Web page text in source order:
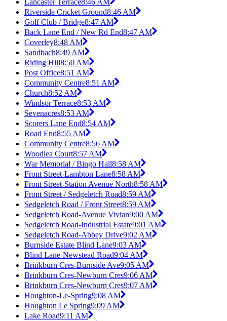
Lancaster Terrace8:46 AM
Riverside Cricket Ground8:46 AM
Golf Club / Bridge8:47 AM
Back Lane End / New Rd End8:47 AM
Coverley8:48 AM
Sandbach8:49 AM
Riding Hill8:50 AM
Post Office8:51 AM
Community Centre8:51 AM
Church8:52 AM
Windsor Terrace8:53 AM
Sevenacres8:53 AM
Scorers Lane End8:54 AM
Road End8:55 AM
Community Centre8:56 AM
Woodlea Court8:57 AM
War Memorial / Bingo Hall8:58 AM
Front Street-Lambton Lane8:58 AM
Front Street-Station Avenue North8:58 AM
Front Street / Sedgeletch Road8:59 AM
Sedgeletch Road / Front Street8:59 AM
Sedgeletch Road-Avenue Vivian9:00 AM
Sedgeletch Road-Industrial Estate9:01 AM
Sedgeletch Road-Abbey Drive9:02 AM
Burnside Estate Blind Lane9:03 AM
Blind Lane-Newstead Road9:04 AM
Brinkburn Cres-Burnside Ave9:05 AM
Brinkburn Cres-Newburn Cres9:06 AM
Brinkburn Cres-Newburn Cres9:07 AM
Houghton-Le-Spring9:08 AM
Houghton Le Spring9:09 AM
Lake Road9:11 AM